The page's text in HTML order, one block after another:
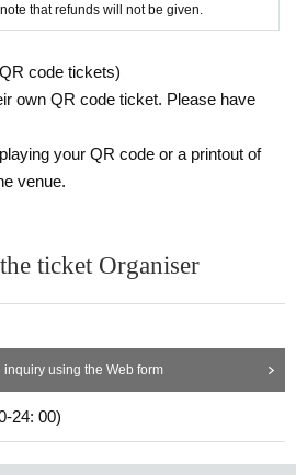
that refunds will not be given.
code tickets)
own QR code ticket. Please have
your QR code or a printout of
venue.
ticket Organiser
inquiry using the Web form
24: 00)